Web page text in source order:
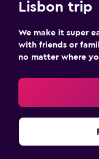
Lisbon trip
We make it super
with friends or
no matter where